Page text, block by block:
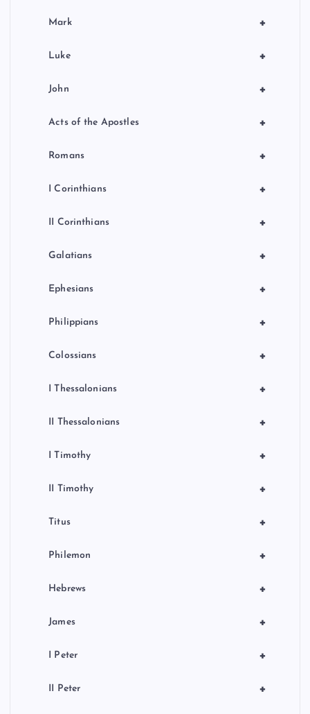
+
Mark
+
Luke
+
John
+
Acts of the Apostles
+
Romans
+
I Corinthians
+
II Corinthians
+
Galatians
+
Ephesians
+
Philippians
+
Colossians
+
I Thessalonians
+
II Thessalonians
+
I Timothy
+
II Timothy
+
Titus
+
Philemon
+
Hebrews
+
James
+
I Peter
+
II Peter